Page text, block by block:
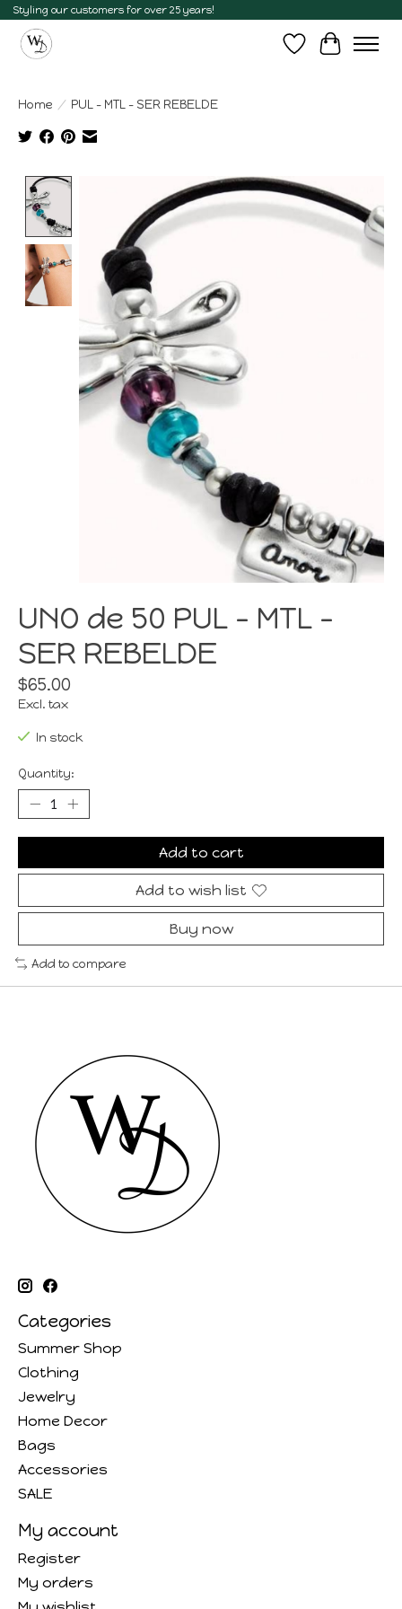
Styling our customers for over 25 years!
Wish List
Cart
Home / PUL - MTL - SER REBELDE
Product image slideshow Items
UNO de 50 PUL - MTL -
SER REBELDE
$65.00
Excl. tax
In stock
Quantity:
Add to cart
Add to wish list
Buy now
Add to compare
Categories
Summer Shop
Clothing
Jewelry
Home Decor
Bags
Accessories
SALE
My account
Register
My orders